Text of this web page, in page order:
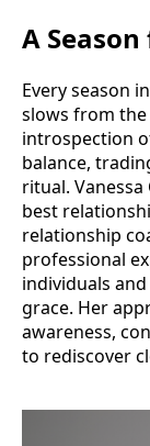
A
Every season
slows from
introspection
balance,
ritual.
best
relationship
professional
individuals
grace. Her
awareness,
to rediscover